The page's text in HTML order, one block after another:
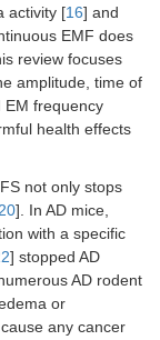
activity [16] and
EMF does
review focuses
amplitude, time of
EM frequency
health effects
not only stops
]. In AD mice,
with a specific
] stopped AD
AD rodent
or
any cancer